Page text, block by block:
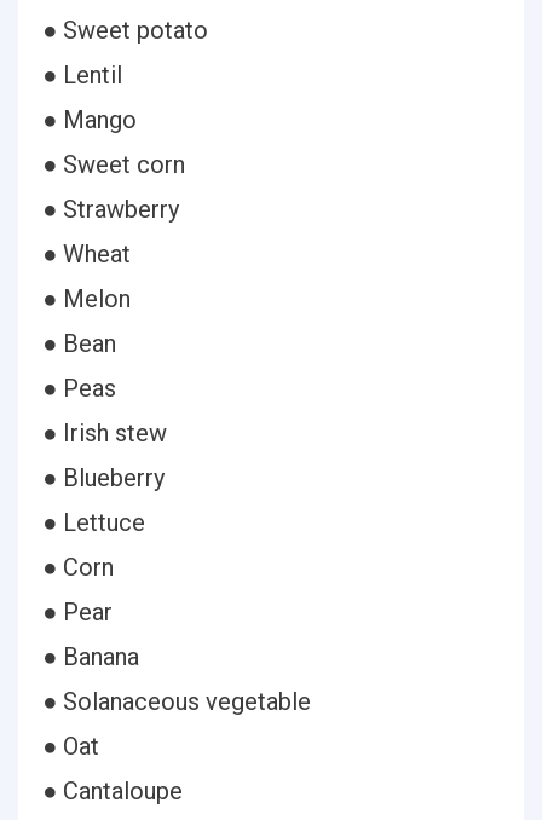
● Sweet potato
● Lentil
● Mango
● Sweet corn
● Strawberry
● Wheat
● Melon
● Bean
● Peas
● Irish stew
● Blueberry
● Lettuce
● Corn
● Pear
● Banana
● Solanaceous vegetable
● Oat
● Cantaloupe